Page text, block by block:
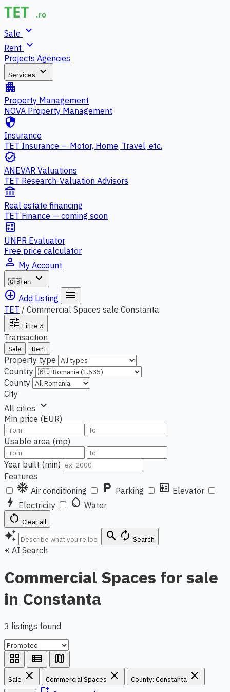
Sale expand_more
Rent expand_more
Projects Agencies
Services expand_more
apartment
Property Management
NOVA Property Management
security
Insurance
TET Insurance — Motor, Home, Travel, etc.
verified
ANEVAR Valuations
TET Research-Valuation Advisors
account_balance
Real estate financing
TET Finance — coming soon
calculate
UNPR Evaluator
Free price calculator
person_outline My Account
🇬🇧 en
expand_more
add_circle_outline Add Listing menu
TET / Commercial Spaces sale Constanta
tune Filtre 3
Transaction
Sale Rent
Property type
Country
County
City
All cities expand_more
Min price (EUR)
Usable area (mp)
Year built (min)
Features
ac_unit Air conditioning local_parking Parking elevator Elevator
bolt Electricity water_drop Water
restart_alt Clear all
auto_awesome search autorenew Search
auto_awesome AI Search
Commercial Spaces for sale
in Constanta
3 listings found
grid_view view_list map
Sale close Commercial Spaces close County: Constanta close